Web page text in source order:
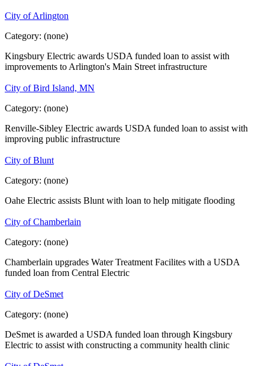
City of Arlington
Category: (none)
Kingsbury Electric awards USDA funded loan to assist with
improvements to Arlington's Main Street infrastructure
City of Bird Island, MN
Category: (none)
Renville-Sibley Electric awards USDA funded loan to assist with
improving public infrastructure
City of Blunt
Category: (none)
Oahe Electric assists Blunt with loan to help mitigate flooding
City of Chamberlain
Category: (none)
Chamberlain upgrades Water Treatment Facilites with a USDA
funded loan from Central Electric
City of DeSmet
Category: (none)
DeSmet is awarded a USDA funded loan through Kingsbury
Electric to assist with constructing a community health clinic